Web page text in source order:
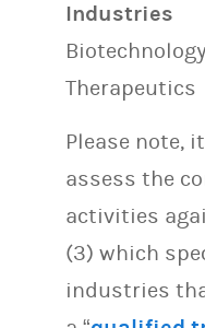
Industries
Therapeutics
Please note,
assess the
activities
(3) which
industries